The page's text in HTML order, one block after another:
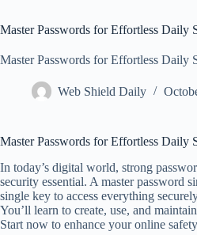
Master Passwords for Effortless Daily
Master Passwords for Effortless Daily
Web Shield Daily
Master Passwords for Effortless Daily
In today’s digital world, strong
security essential. A master password
single key to access everything
You’ll learn to create, use, and
Start now to enhance your online